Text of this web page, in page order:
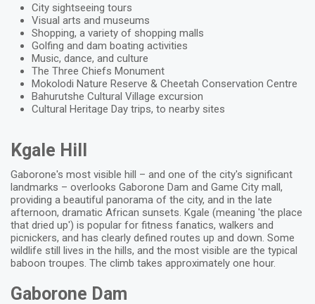
City sightseeing tours
Visual arts and museums
Shopping, a variety of shopping malls
Golfing and dam boating activities
Music, dance, and culture
The Three Chiefs Monument
Mokolodi Nature Reserve & Cheetah Conservation Centre
Bahurutshe Cultural Village excursion
Cultural Heritage Day trips, to nearby sites
Kgale Hill
Gaborone's most visible hill – and one of the city's significant
landmarks – overlooks Gaborone Dam and Game City mall,
providing a beautiful panorama of the city, and in the late
afternoon, dramatic African sunsets. Kgale (meaning 'the place
that dried up') is popular for fitness fanatics, walkers and
picnickers, and has clearly defined routes up and down. Some
wildlife still lives in the hills, and the most visible are the typical
baboon troupes. The climb takes approximately one hour.
Gaborone Dam